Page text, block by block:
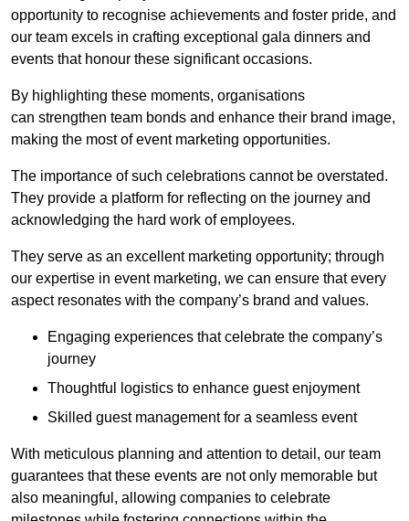
opportunity to recognise achievements and foster pride, and
our team excels in crafting exceptional gala dinners and
events that honour these significant occasions.
By highlighting these moments, organisations
can strengthen team bonds and enhance their brand image,
making the most of event marketing opportunities.
The importance of such celebrations cannot be overstated.
They provide a platform for reflecting on the journey and
acknowledging the hard work of employees.
They serve as an excellent marketing opportunity; through
our expertise in event marketing, we can ensure that every
aspect resonates with the company’s brand and values.
Engaging experiences that celebrate the company’s
journey
Thoughtful logistics to enhance guest enjoyment
Skilled guest management for a seamless event
With meticulous planning and attention to detail, our team
guarantees that these events are not only memorable but
also meaningful, allowing companies to celebrate